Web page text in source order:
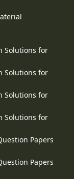
Solutions for
Solutions for
Solutions for
Solutions for
Papers
Papers